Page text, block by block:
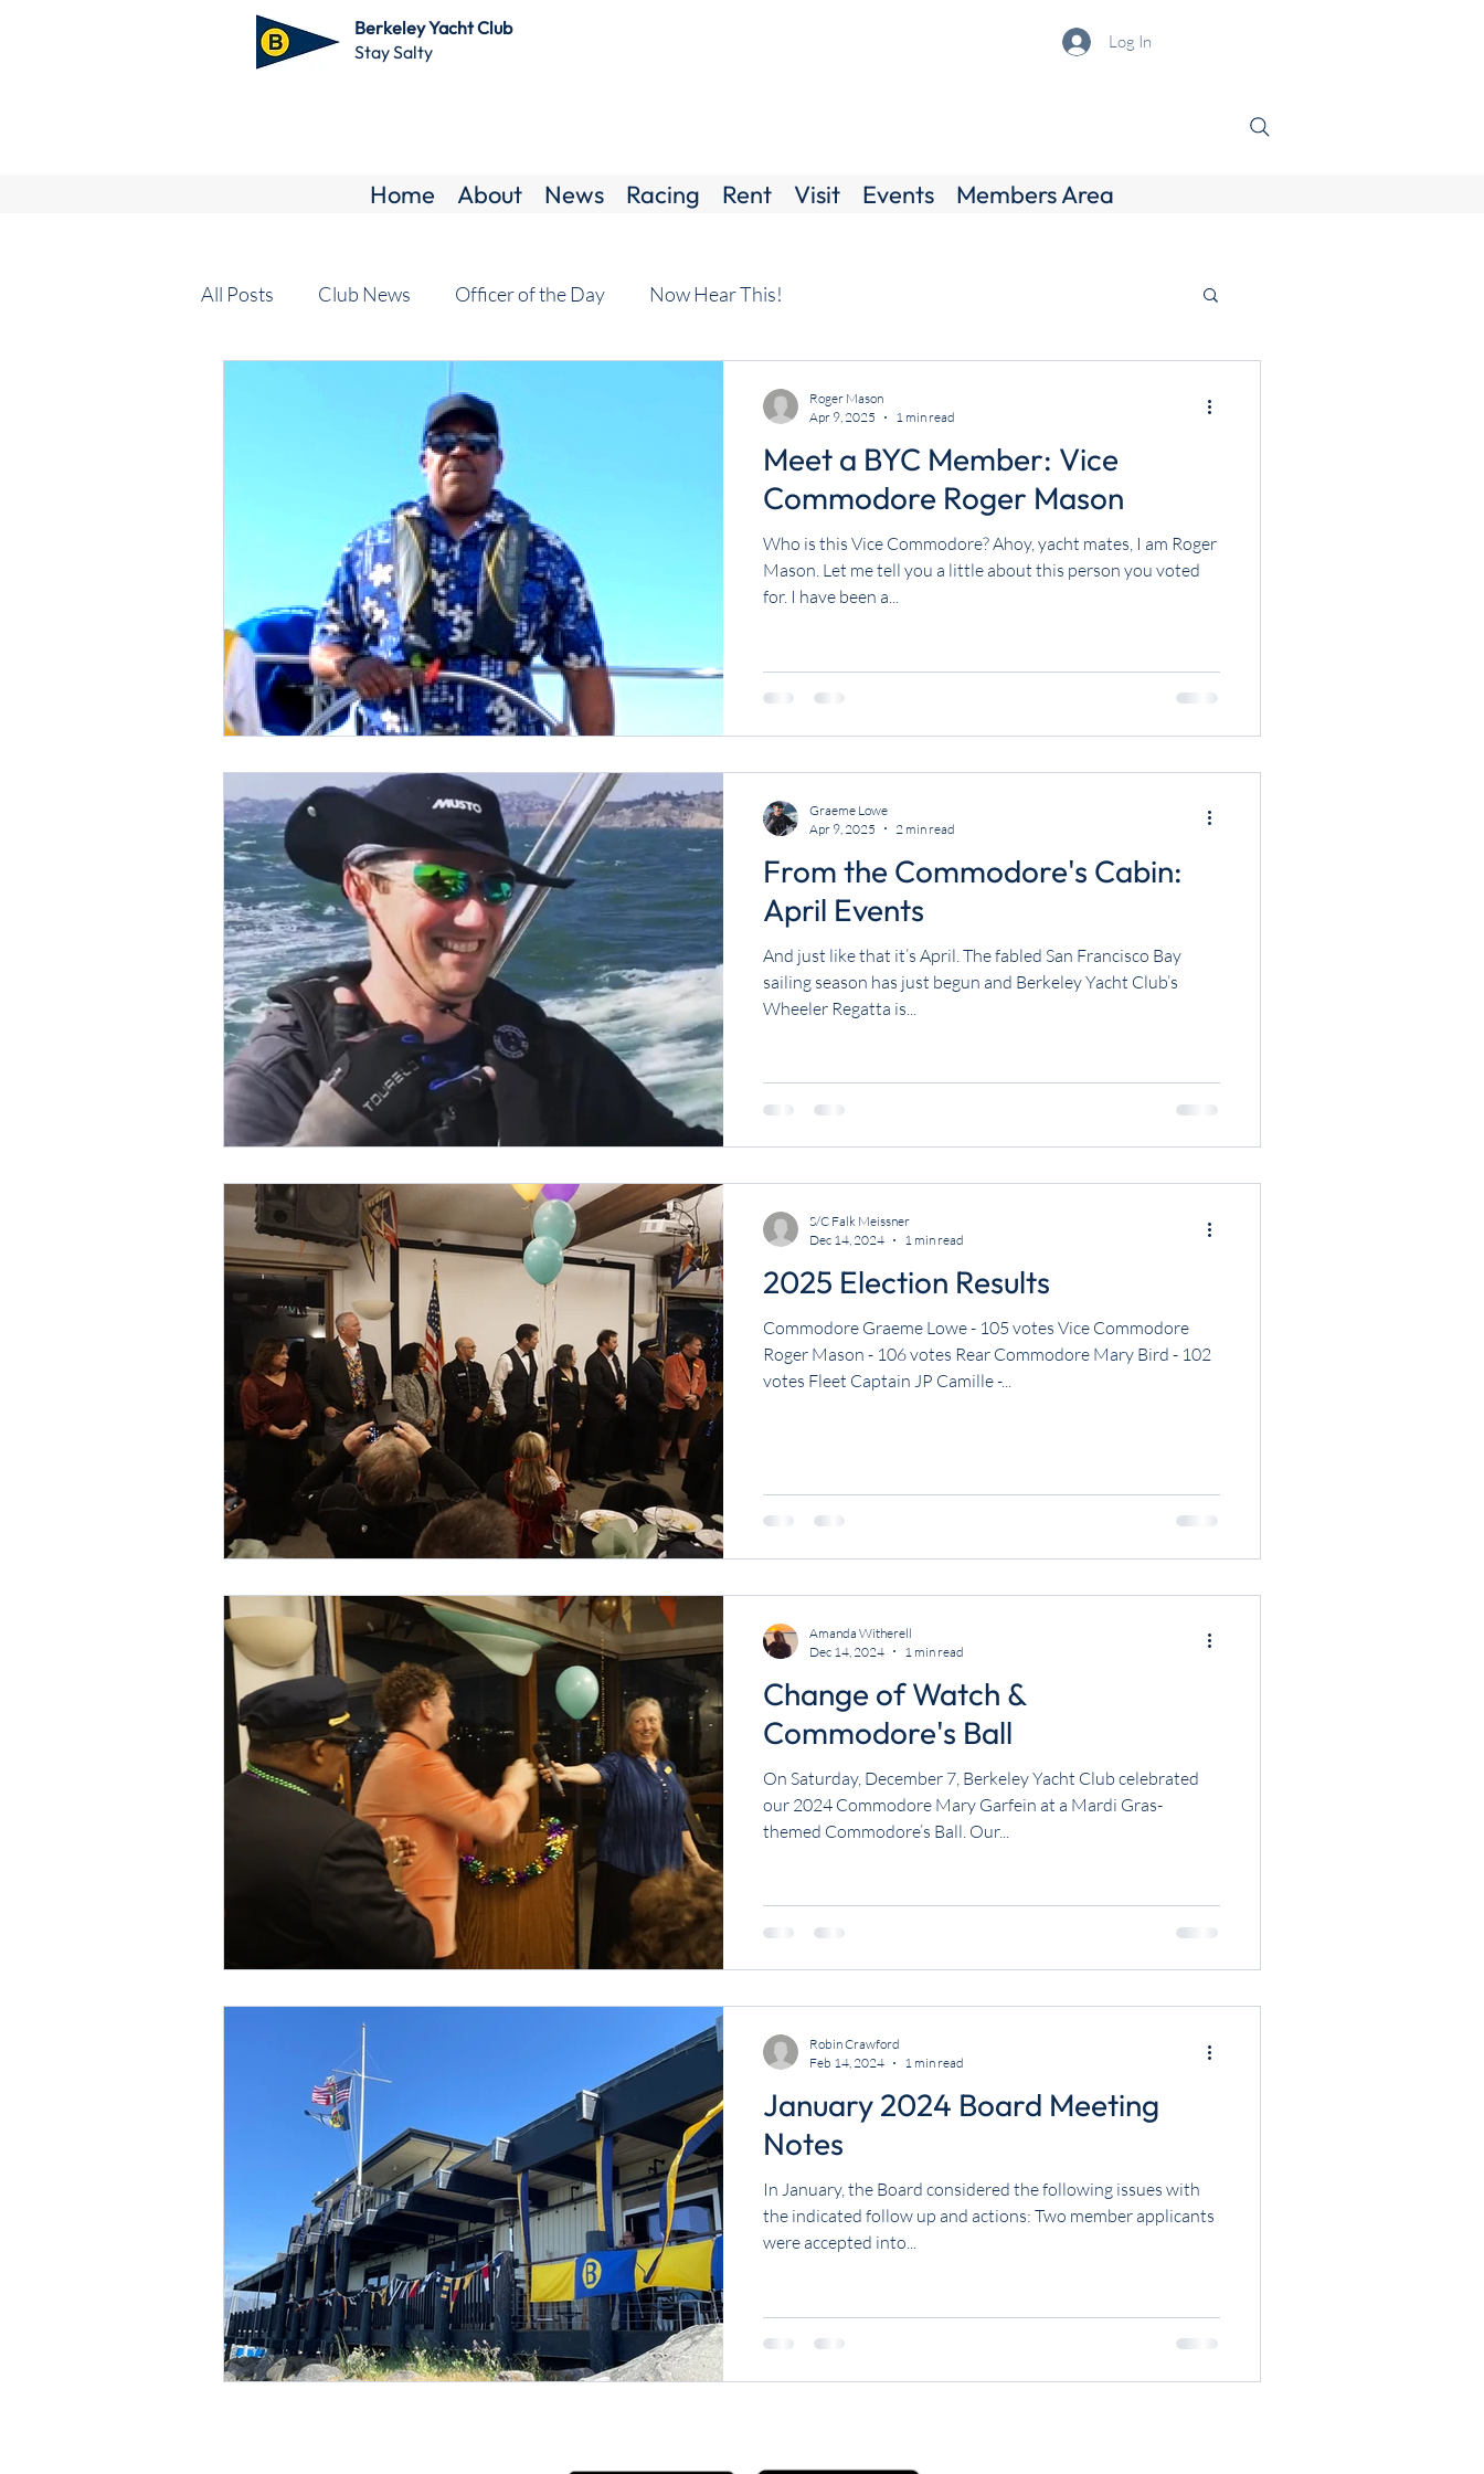
Berkeley Yacht Club
Stay Salty
Log In
Home About News Racing Rent Visit Events Members Area
All Posts Club News Officer of the Day Now Hear This!
Meet a BYC Member: Vice
Commodore Roger Mason
Who is this Vice Commodore? Ahoy, yacht mates, I am Roger
Mason. Let me tell you a little about this person you voted
for. I have been a...
Roger Mason
Apr 9, 2025
1 min read
From the Commodore's Cabin:
April Events
And just like that it’s April. The fabled San Francisco Bay
sailing season has just begun and Berkeley Yacht Club’s
Wheeler Regatta is...
Graeme Lowe
Apr 9, 2025
2 min read
2025 Election Results
Commodore Graeme Lowe - 105 votes Vice Commodore
Roger Mason - 106 votes Rear Commodore Mary Bird - 102
votes Fleet Captain JP Camille -...
S/C Falk Meissner
Dec 14, 2024
1 min read
Change of Watch &
Commodore's Ball
On Saturday, December 7, Berkeley Yacht Club celebrated
our 2024 Commodore Mary Garfein at a Mardi Gras-
themed Commodore’s Ball. Our...
Amanda Witherell
Dec 14, 2024
1 min read
January 2024 Board Meeting
Notes
In January, the Board considered the following issues with
the indicated follow up and actions: Two member applicants
were accepted into...
Robin Crawford
Feb 14, 2024
1 min read